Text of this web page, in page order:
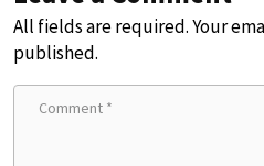
All fields are required. Your
published.